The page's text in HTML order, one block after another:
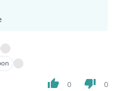
thumb_up 0 thumb_down 0